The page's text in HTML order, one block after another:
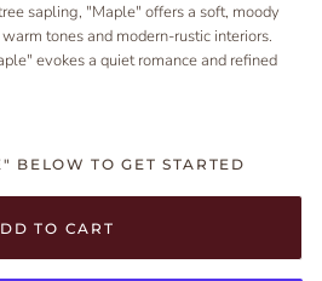
sapling, "Maple" offers a soft, moody
tones and modern-rustic interiors.
evokes a quiet romance and refined
BELOW TO GET STARTED
TO CART